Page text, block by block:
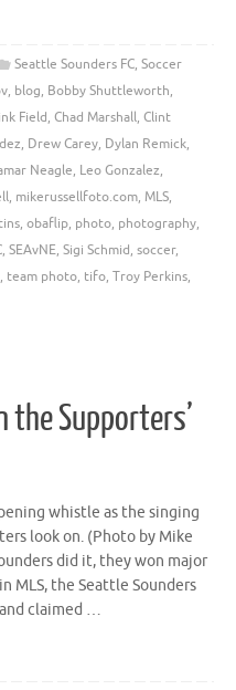
Seattle Sounders FC, Soccer
, blog, Bobby Shuttleworth,
Field, Chad Marshall, Clint
, Drew Carey, Dylan Remick,
Neagle, Leo Gonzalez,
, mikerussellfoto.com, MLS,
, obaflip, photo, photography,
, SEAvNE, Sigi Schmid, soccer,
, team photo, tifo, Troy Perkins,
the Supporters’
whistle as the singing
look on. (Photo by Mike
did it, they won major
MLS, the Seattle Sounders
claimed …